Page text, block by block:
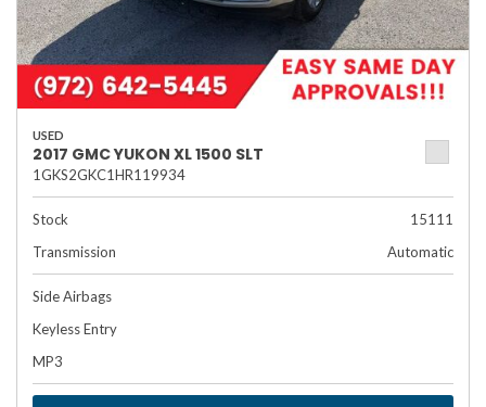
USED
2017 GMC YUKON XL 1500 SLT
1GKS2GKC1HR119934
Stock
15111
Transmission
Automatic
Side Airbags
Keyless Entry
MP3